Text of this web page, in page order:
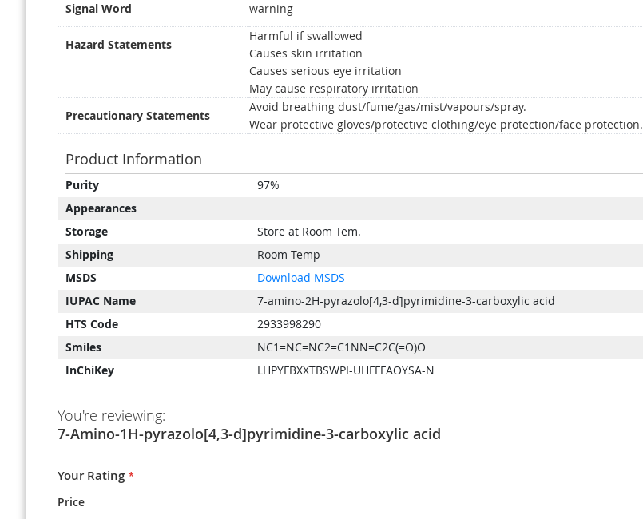
Signal Word warning
Hazard Statements
Harmful if swallowed
Causes skin irritation
Causes serious eye irritation
May cause respiratory irritation
Precautionary Statements
Avoid breathing dust/fume/gas/mist/vapours/spray.
Wear protective gloves/protective clothing/eye protection/face protection.
Product Information
Product
Purity
97%
Appearances
Storage
Store at Room Tem.
Shipping
Room Temp
MSDS
Download MSDS
IUPAC Name
7-amino-2H-pyrazolo[4,3-d]pyrimidine-3-carboxylic acid
HTS Code
2933998290
Smiles
NC1=NC=NC2=C1NN=C2C(=O)O
InChiKey
LHPYFBXXTBSWPI-UHFFFAOYSA-N
You're reviewing:
7-Amino-1H-pyrazolo[4,3-d]pyrimidine-3-carboxylic acid
Your Rating
Price